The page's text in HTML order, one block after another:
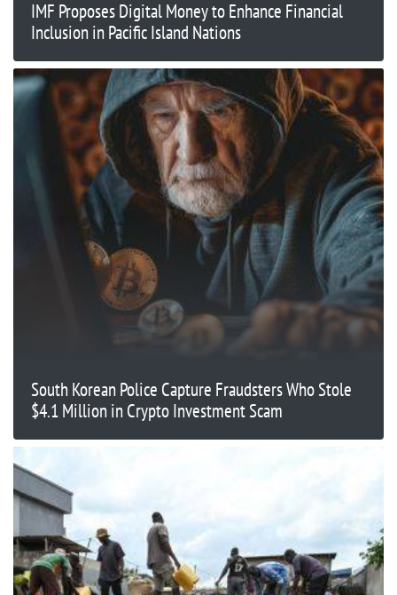
IMF Proposes Digital Money to Enhance Financial
Inclusion in Pacific Island Nations
South Korean Police Capture Fraudsters Who Stole
$4.1 Million in Crypto Investment Scam